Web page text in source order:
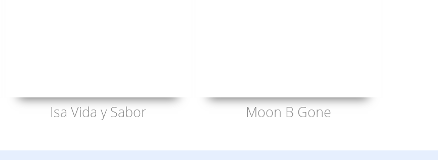
Isa Vida y Sabor Moon B Gone